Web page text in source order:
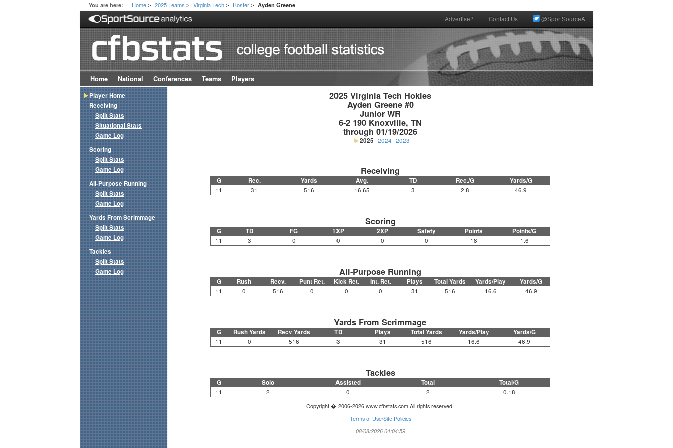
You are here: Home > 2025 Teams > Virginia Tech > Roster > Ayden Greene
Advertise? Contact Us @SportSourceA
Home National Conferences Teams Players
2025 Virginia Tech Hokies
Ayden Greene #0
Junior WR
6-2 190 Knoxville, TN
through 01/19/2026
2025 2024 2023
Receiving
G Rec. Yards Avg. TD Rec./G Yards/G
11 31 516 16.65 3 2.8 46.9
Scoring
G TD FG 1XP 2XP Safety Points Points/G
11 3 0 0 0 0 18 1.6
All-Purpose Running
G Rush Recv. Punt Ret. Kick Ret. Int. Ret. Plays Total Yards Yards/Play Yards/G
11 0 516 0 0 0 31 516 16.6 46.9
Yards From Scrimmage
G Rush Yards Recv Yards TD Plays Total Yards Yards/Play Yards/G
11 0 516 3 31 516 16.6 46.9
Tackles
G Solo Assisted Total Total/G
11 2 0 2 0.18
Copyright � 2006-2026 www.cfbstats.com All rights reserved.
Terms of Use/Site Policies
08/08/2026 04:04:59
Player Home
Receiving
Split Stats
Situational Stats
Game Log
Scoring
Split Stats
Game Log
All-Purpose Running
Split Stats
Game Log
Yards From Scrimmage
Split Stats
Game Log
Tackles
Split Stats
Game Log